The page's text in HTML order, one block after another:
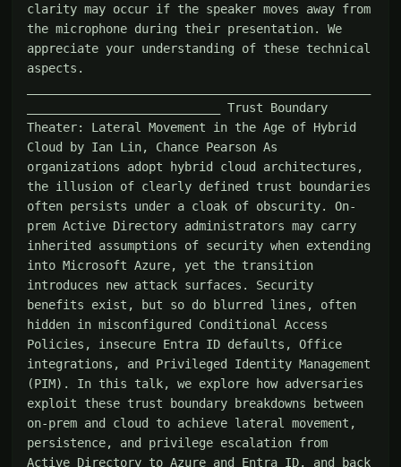
clarity may occur if the speaker moves away from
the microphone during their presentation. We
appreciate your understanding of these technical
aspects.
___________________________ Trust Boundary
Theater: Lateral Movement in the Age of Hybrid
Cloud by Ian Lin, Chance Pearson As
organizations adopt hybrid cloud architectures,
the illusion of clearly defined trust boundaries
often persists under a cloak of obscurity. On-
prem Active Directory administrators may carry
inherited assumptions of security when extending
into Microsoft Azure, yet the transition
introduces new attack surfaces. Security
benefits exist, but so do blurred lines, often
hidden in misconfigured Conditional Access
Policies, insecure Entra ID defaults, Office
integrations, and Privileged Identity Management
(PIM). In this talk, we explore how adversaries
exploit these trust boundary breakdowns between
on-prem and cloud to achieve lateral movement,
persistence, and privilege escalation from
Active Directory to Azure and Entra ID, and back